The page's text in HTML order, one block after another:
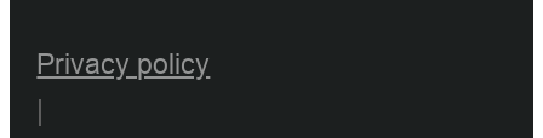
Privacy policy